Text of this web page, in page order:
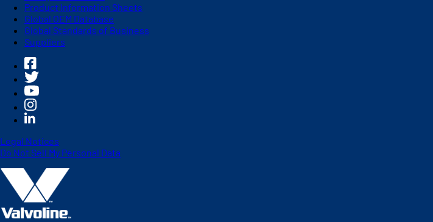
Product Information Sheets
Global OEM Database
Global Standards of Business
Suppliers
Legal Notices
Do Not Sell My Personal Data